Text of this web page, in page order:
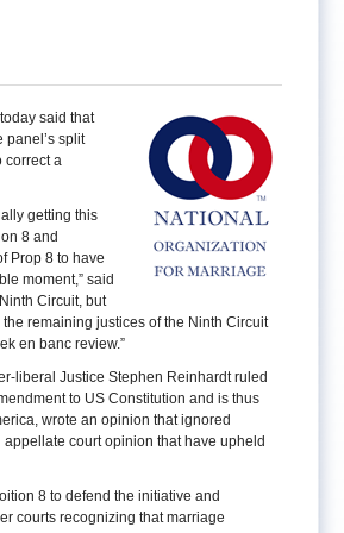
said that
panel’s split
correct a
getting this
8 and
Prop 8 to have
moment,” said
Circuit, but
remaining justices of the Ninth Circuit
en banc review.”
liberal Justice Stephen Reinhardt ruled
to US Constitution and is thus
wrote an opinion that ignored
court opinion that have upheld
8 to defend the initiative and
courts recognizing that marriage